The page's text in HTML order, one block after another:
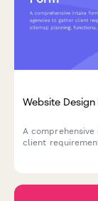
Website
A
client